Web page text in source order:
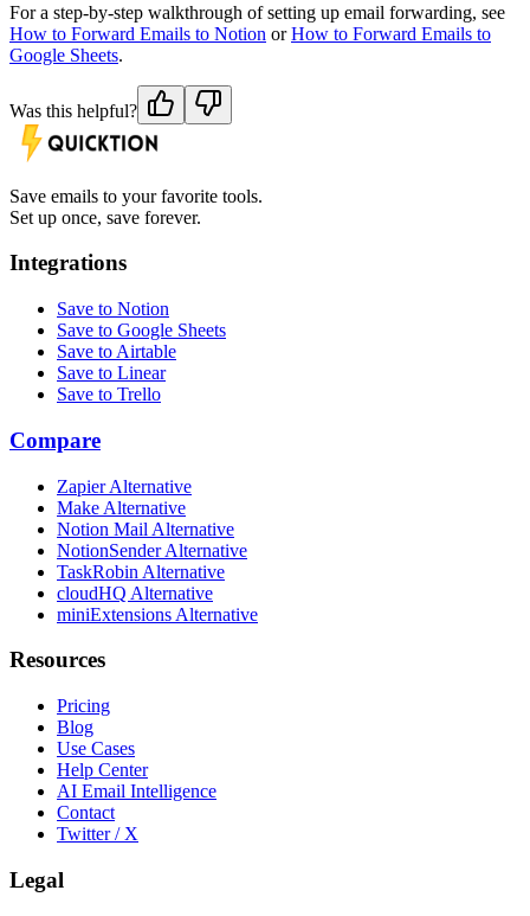
For a step-by-step walkthrough of setting up email forwarding, see
How to Forward Emails to Notion orHow to Forward Emails to
Google Sheets.
Was this helpful?
Save emails to your favorite tools.
Set up once, save forever.
Integrations
Save to Notion
Save to Google Sheets
Save to Airtable
Save to Linear
Save to Trello
Compare
Zapier Alternative
Make Alternative
Notion Mail Alternative
NotionSender Alternative
TaskRobin Alternative
cloudHQ Alternative
miniExtensions Alternative
Resources
Pricing
Blog
Use Cases
Help Center
AI Email Intelligence
Contact
Twitter / X
Legal